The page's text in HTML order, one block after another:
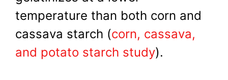
temperature than both corn and
cassava starch (corn, cassava,
and potato starch study).